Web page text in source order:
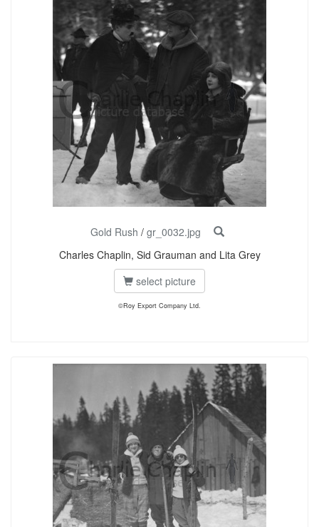
Gold Rush / gr_0032.jpg
Charles Chaplin, Sid Grauman and Lita Grey
select picture
©Roy Export Company Ltd.